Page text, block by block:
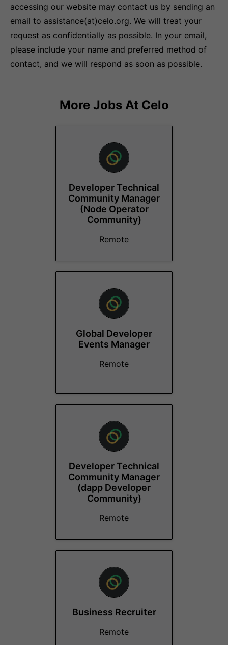
accessing our website may contact us by sending an
email to assistance(at)celo.org. We will treat your
request as confidentially as possible. In your email,
please include your name and preferred method of
contact, and we will respond as soon as possible.
More Jobs At Celo
Developer Technical
Community Manager
(Node Operator
Community)
Remote
Global Developer
Events Manager
Remote
Developer Technical
Community Manager
(dapp Developer
Community)
Remote
Business Recruiter
Remote